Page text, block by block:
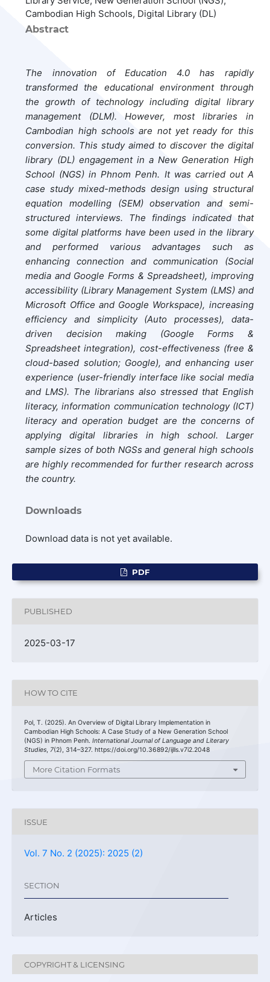
Cambodian High Schools, Digital Library (DL)
Abstract
The innovation of Education 4.0 has rapidly
transformed the educational environment through
the growth of technology including digital library
management (DLM). However, most libraries in
Cambodian high schools are not yet ready for this
conversion. This study aimed to discover the digital
library (DL) engagement in a New Generation High
School (NGS) in Phnom Penh. It was carried out A
case study mixed-methods design using structural
equation modelling (SEM) observation and semi-
structured interviews. The findings indicated that
some digital platforms have been used in the library
and performed various advantages such as
enhancing connection and communication (Social
media and Google Forms & Spreadsheet), improving
accessibility (Library Management System (LMS) and
Microsoft Office and Google Workspace), increasing
efficiency and simplicity (Auto processes), data-
driven decision making (Google Forms &
Spreadsheet integration), cost-effectiveness (free &
cloud-based solution; Google), and enhancing user
experience (user-friendly interface like social media
and LMS). The librarians also stressed that English
literacy, information communication technology (ICT)
literacy and operation budget are the concerns of
applying digital libraries in high school. Larger
sample sizes of both NGSs and general high schools
are highly recommended for further research across
the country.
Downloads
Download data is not yet available.
PDF
PUBLISHED
2025-03-17
HOW TO CITE
Pol, T. (2025). An Overview of Digital Library Implementation in
Cambodian High Schools: A Case Study of a New Generation School
(NGS) in Phnom Penh. International Journal of Language and Literary
Studies, 7(2), 314–327. https://doi.org/10.36892/ijlls.v7i2.2048
More Citation Formats
ISSUE
Vol. 7 No. 2 (2025): 2025 (2)
SECTION
Articles
COPYRIGHT & LICENSING